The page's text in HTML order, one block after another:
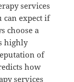
services
can expect if
choose a
highly
of
how
services